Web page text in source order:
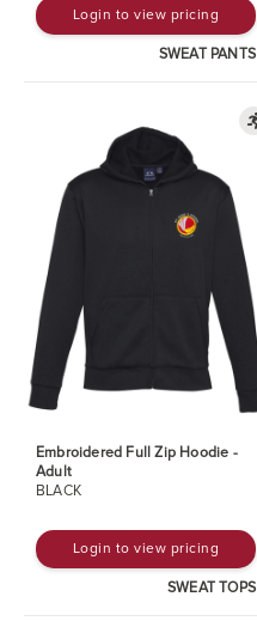
Login to view pricing
SWEAT PANTS
Embroidered Full Zip Hoodie -
Adult
BLACK
Login to view pricing
SWEAT TOPS